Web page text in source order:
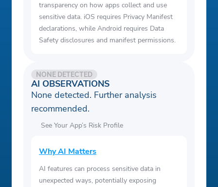
transparency on how apps collect and use
sensitive data. iOS requires Privacy Manifest
declarations, while Android requires Data
Safety disclosures and manifest permissions.
AI OBSERVATIONS
NONE DETECTED
None detected. Further analysis
recommended.
See Your App’s Risk Profile
Why AI Matters
AI features can process sensitive data in
unexpected ways, potentially exposing